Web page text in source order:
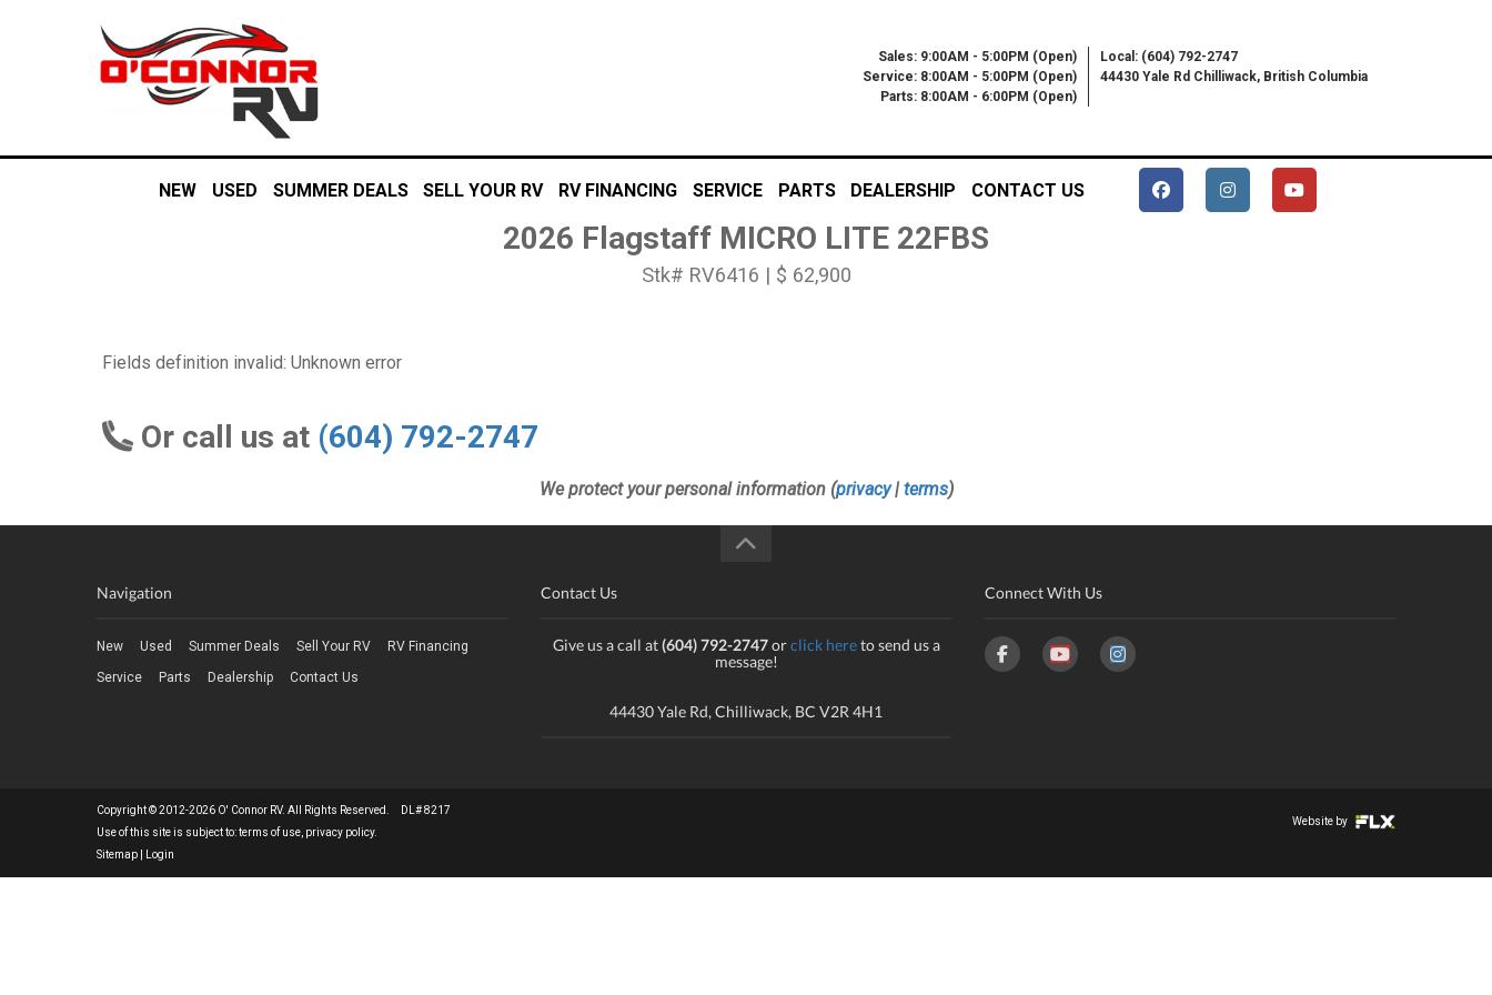
Sales: 9:00AM - 5:00PM (Open)
Service: 8:00AM - 5:00PM (Open)
Parts: 8:00AM - 6:00PM (Open)
Local: (604) 792-2747
44430 Yale Rd Chilliwack, British Columbia
NEW USED SUMMER DEALS SELL YOUR RV RV FINANCING SERVICE PARTS DEALERSHIP CONTACT US
2026 Flagstaff MICRO LITE 22FBS
Stk# RV6416 | $ 62,900
Fields definition invalid: Unknown error
Or call us at (604) 792-2747
We protect your personal information (privacy| terms)
Navigation
New Used Summer Deals Sell Your RV
RV Financing
Service
Parts Dealership Contact Us
Contact Us
Give us a call at(604) 792-2747orclick hereto send us a
message!
44430 Yale Rd, Chilliwack, BC V2R 4H1
Connect With Us
Copyright © 2012-2026 O' Connor RV. All Rights Reserved. DL# 8217
Use of this site is subject to:terms of use privacy policy.
Sitemap
Login
Website by